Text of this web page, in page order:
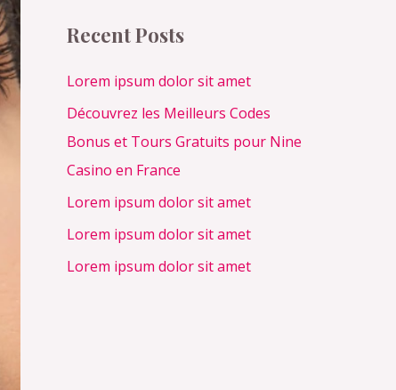
h
f
o
r
Recent Posts
Lorem ipsum dolor sit amet
Découvrez les Meilleurs Codes
Bonus et Tours Gratuits pour Nine
Casino en France
Lorem ipsum dolor sit amet
Lorem ipsum dolor sit amet
Lorem ipsum dolor sit amet